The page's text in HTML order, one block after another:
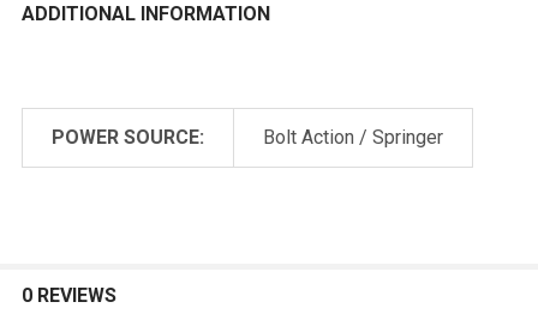
ADDITIONAL INFORMATION
POWER SOURCE: Bolt Action / Springer
0 REVIEWS